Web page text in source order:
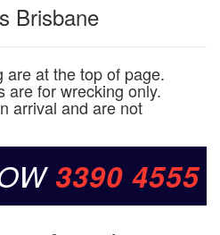
Brisbane
are at the top of page.
are for wrecking only.
arrival and are not
3390 4555